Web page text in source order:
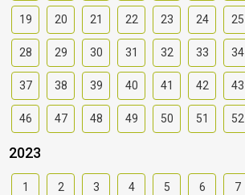
19 20 21 22 23 24 25
28 29 30 31 32 33 34
37 38 39 40 41 42 43
46 47 48 49 50 51 52
2023
1 2 3 4 5 6 7